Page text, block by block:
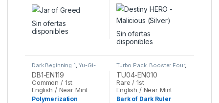
Sin ofertas
disponibles
Sin ofertas
disponibles
Dark Beginning 1, Yu-Gi-
Oh
DB1-EN119
Common / 1st
English / Near Mint
Polymerization
Turbo Pack: Booster Four,
Yu-Gi-Oh
TU04-EN010
Rare / 1st
English / Near Mint
Bark of Dark Ruler